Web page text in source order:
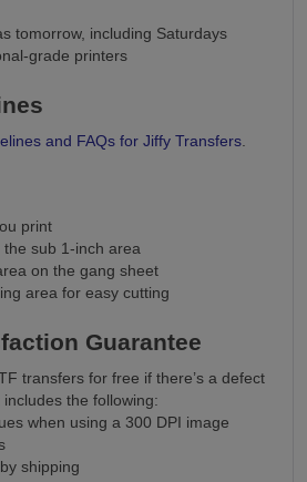
tomorrow, including Saturdays
grade printers
and FAQs for Jiffy Transfers.
print
sub 1-inch area
on the gang sheet
area for easy cutting
Guarantee
transfers for free if there’s a defect
the following:
when using a 300 DPI image
shipping